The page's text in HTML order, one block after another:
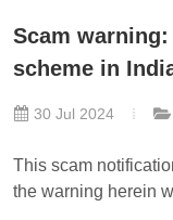
Scam
scheme in
30 Jul 2024
This scam
the warning herein